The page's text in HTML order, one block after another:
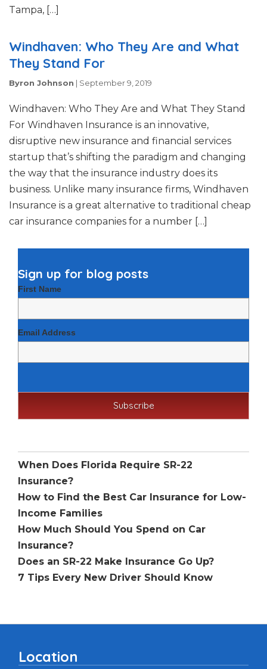
Tampa, […]
Windhaven: Who They Are and What
They Stand For
Byron Johnson | September 9, 2019
Windhaven: Who They Are and What They Stand
For Windhaven Insurance is an innovative,
disruptive new insurance and financial services
startup that’s shifting the paradigm and changing
the way that the insurance industry does its
business. Unlike many insurance firms, Windhaven
Insurance is a great alternative to traditional cheap
car insurance companies for a number […]
Sign up for blog posts
First Name
Email Address
When Does Florida Require SR-22
Insurance?
How to Find the Best Car Insurance for Low-
Income Families
How Much Should You Spend on Car
Insurance?
Does an SR-22 Make Insurance Go Up?
7 Tips Every New Driver Should Know
Location